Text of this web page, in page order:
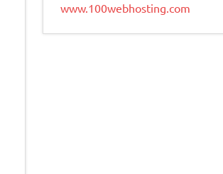
www.100webhosting.com